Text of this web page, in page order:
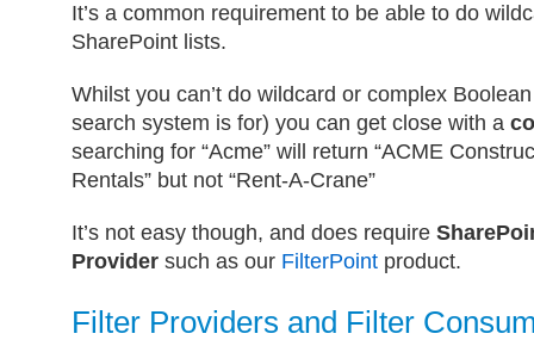
It’s a common requirement to be able to do
SharePoint lists.
Whilst you can’t do wildcard or complex
search system is for) you can get close with a
searching for “Acme” will return “ACME
Rentals” but not “Rent-A-Crane”
It’s not easy though, and does require
Provider such as our FilterPoint product.
Filter Providers and Filter